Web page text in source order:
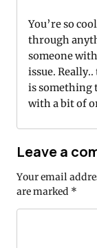
You’re so
through
someone
issue.
is something
with a bit of
Leave a
Your email
are marked *